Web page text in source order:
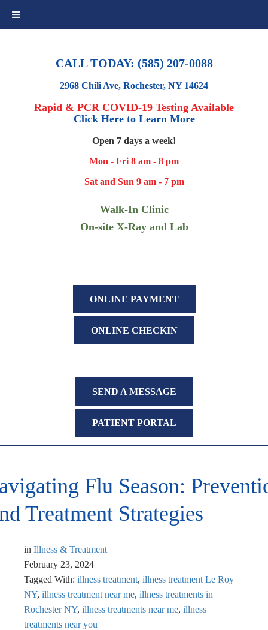
CALL TODAY: (585) 207-0088
2968 Chili Ave, Rochester, NY 14624
Rapid & PCR COVID-19 Testing Available
Click Here to Learn More
Open 7 days a week!
Mon - Fri 8 am - 8 pm
Sat and Sun 9 am - 7 pm
Walk-In Clinic
On-site X-Ray and Lab
ONLINE PAYMENT
ONLINE CHECKIN
SEND A MESSAGE
PATIENT PORTAL
Flu Season:
Treatment Strategies
in Illness & Treatment
February 23, 2024
Tagged With: illness treatment, illness treatment Le Roy
NY, illness treatment near me, illness treatments in
Rochester NY, illness treatments near me, illness
treatments near you